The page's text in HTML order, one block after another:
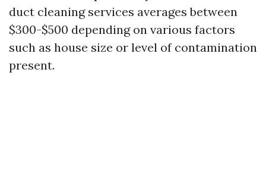
duct cleaning services averages between
$300-$500 depending on various factors
such as house size or level of contamination
present.